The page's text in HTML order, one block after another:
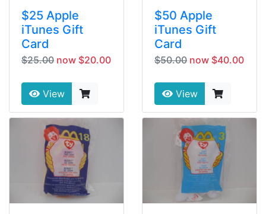
$25 Apple
iTunes Gift
Card
$25.00 now $20.00
View
$50 Apple
iTunes Gift
Card
$50.00 now $40.00
View